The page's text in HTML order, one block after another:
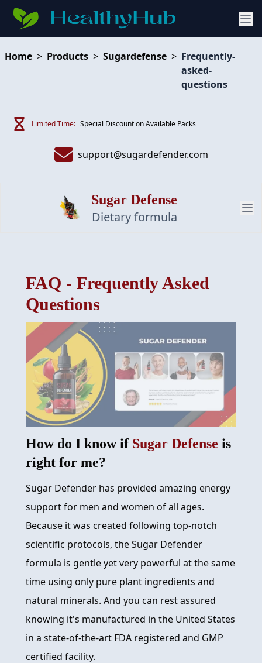
Home > Products > Sugardefense > Frequently-
asked-
questions
support@sugardefender.com
Limited Time: Special Discount on Available Packs
Sugar Defense
Dietary formula
REVIEW
FAQ
ABOUT
CONTACT
ORDER NOW
FAQ - Frequently Asked
Questions
How do I know if Sugar Defense is
right for me?
Sugar Defender has provided amazing energy
support for men and women of all ages.
Because it was created following top-notch
scientific protocols, the Sugar Defender
formula is gentle yet very powerful at the same
time using only pure plant ingredients and
natural minerals. And you can rest assured
knowing it's manufactured in the United States
in a state-of-the-art FDA registered and GMP
certified facility.